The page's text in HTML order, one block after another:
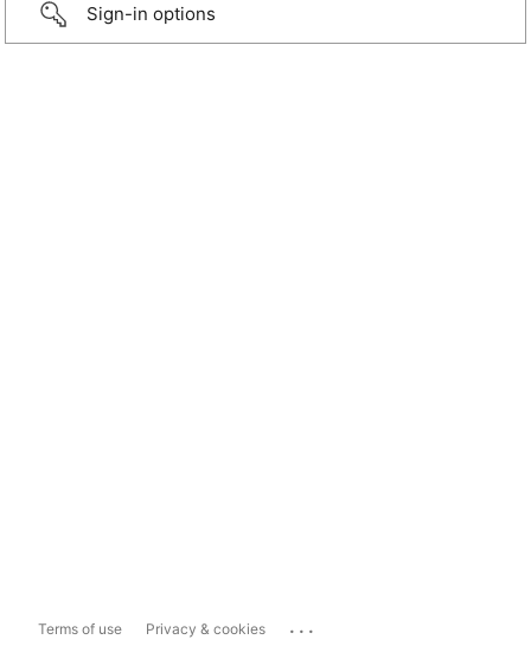
Sign-in options
Terms of use Privacy & cookies ...